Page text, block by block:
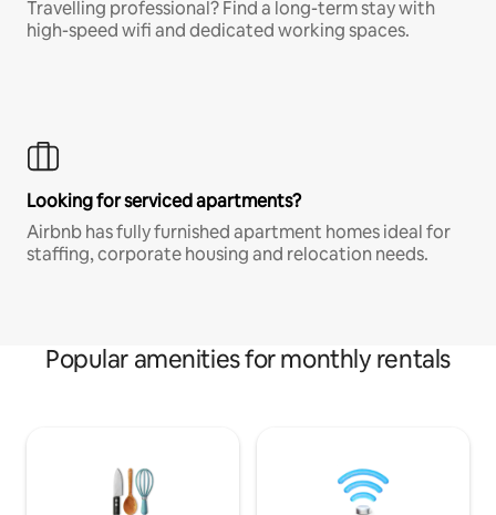
Travelling professional? Find a long-term stay with
high-speed wifi and dedicated working spaces.
Looking for serviced apartments?
Airbnb has fully furnished apartment homes ideal for
staffing, corporate housing and relocation needs.
Popular amenities for monthly rentals